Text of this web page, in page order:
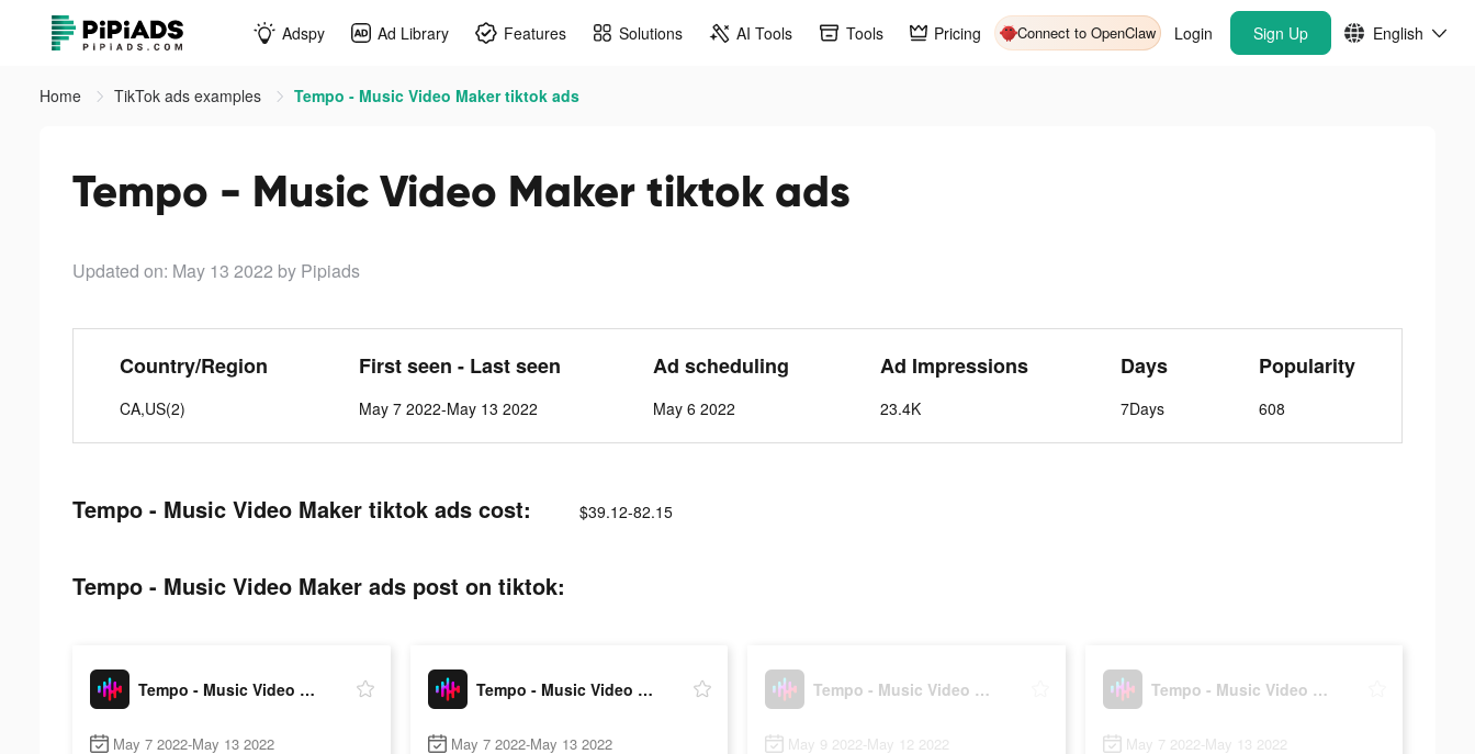
Adspy Ad Library Features Solutions AI Tools Tools Pricing Connect to OpenClaw Login Sign Up English
Home TikTok ads examples Tempo - Music Video Maker tiktok ads
Tempo - Music Video Maker tiktok ads
Updated on: May 13 2022 by Pipiads
Country/Region
CA,US(2)
First seen - Last seen
May 7 2022-May 13 2022
Ad scheduling
May 6 2022
Ad Impressions
23.4K
Days
7Days
Popularity
608
Tempo - Music Video Maker tiktok ads cost: $39.12-82.15
Tempo - Music Video Maker ads post on tiktok:
Tempo - Music Video Maker
May 7 2022-May 13 2022
Tempo - Music Video Maker
May 7 2022-May 13 2022
Tempo - Music Video Maker
May 9 2022-May 12 2022
Tempo - Music Video Maker
May 7 2022-May 13 2022